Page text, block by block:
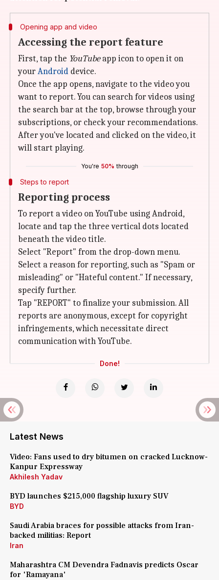
Opening app and video
Accessing the report feature
First, tap the YouTubeapp icon to open it on
yourAndroid device.
Once the app opens, navigate to the video you
want to report. You can search for videos using
the search bar at the top, browse through your
subscriptions, or check your recommendations.
After you've located and clicked on the video, it
will start playing.
You're 50% through
Steps to report
Reporting process
To report a video on YouTube using Android,
locate and tap the three vertical dots located
beneath the video title.
Select "Report" from the drop-down menu.
Select a reason for reporting, such as "Spam or
misleading" or "Hateful content." If necessary,
specify further.
Tap "REPORT" to finalize your submission. All
reports are anonymous, except for copyright
infringements, which necessitate direct
communication with YouTube.
Done!
Latest News
Video: Fans used to dry bitumen on cracked Lucknow-
Kanpur Expressway
Akhilesh Yadav
BYD launches $215,000 flagship luxury SUV
BYD
Saudi Arabia braces for possible attacks from Iran-
backed militias: Report
Iran
Maharashtra CM Devendra Fadnavis predicts Oscar
for 'Ramayana'